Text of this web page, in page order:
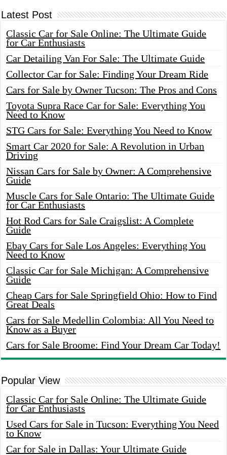
Latest Post
Classic Car for Sale Online: The Ultimate Guide
for Car Enthusiasts
Car Detailing Van For Sale: The Ultimate Guide
Collector Car for Sale: Finding Your Dream Ride
Cars for Sale by Owner Tucson: The Pros and Cons
Toyota Supra Race Car for Sale: Everything You
Need to Know
STG Cars for Sale: Everything You Need to Know
Smart Car 2020 for Sale: A Revolution in Urban
Driving
Nissan Cars for Sale by Owner: A Comprehensive
Guide
Muscle Cars for Sale Ontario: The Ultimate Guide
for Car Enthusiasts
Hot Rod Cars for Sale Craigslist: A Complete
Guide
Ebay Cars for Sale Los Angeles: Everything You
Need to Know
Classic Car for Sale Michigan: A Comprehensive
Guide
Cheap Cars for Sale Springfield Ohio: How to Find
Great Deals
Cars for Sale Medellin Colombia: All You Need to
Know as a Buyer
Cars for Sale Broome: Find Your Dream Car Today!
Popular View
Classic Car for Sale Online: The Ultimate Guide
for Car Enthusiasts
Used Cars for Sale in Tucson: Everything You Need
to Know
Car for Sale in Dallas: Your Ultimate Guide